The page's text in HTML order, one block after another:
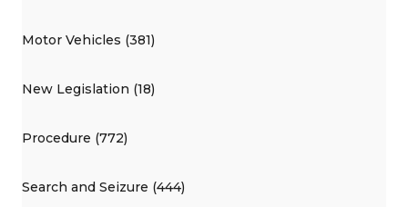
Motor Vehicles (381)
New Legislation (18)
Procedure (772)
Search and Seizure (444)